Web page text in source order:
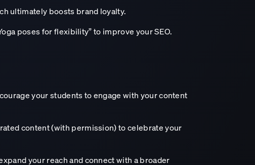
ultimately boosts brand loyalty.
poses for flexibility” to improve your SEO.
your students to engage with your content
content (with permission) to celebrate your
your reach and connect with a broader